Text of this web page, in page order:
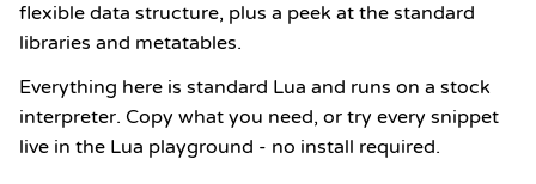
flexible data structure, plus a peek at the standard
libraries and metatables.
Everything here is standard Lua and runs on a stock
interpreter. Copy what you need, or try every snippet
live in the Lua playground - no install required.